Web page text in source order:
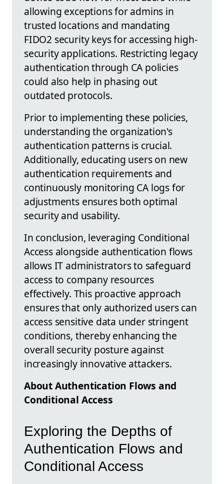
allowing exceptions for admins in
trusted locations and mandating
FIDO2 security keys for accessing high-
security applications. Restricting legacy
authentication through CA policies
could also help in phasing out
outdated protocols.
Prior to implementing these policies,
understanding the organization's
authentication patterns is crucial.
Additionally, educating users on new
authentication requirements and
continuously monitoring CA logs for
adjustments ensures both optimal
security and usability.
In conclusion, leveraging Conditional
Access alongside authentication flows
allows IT administrators to safeguard
access to company resources
effectively. This proactive approach
ensures that only authorized users can
access sensitive data under stringent
conditions, thereby enhancing the
overall security posture against
increasingly innovative attackers.
About Authentication Flows and
Conditional Access
Exploring the Depths of
Authentication Flows and
Conditional Access